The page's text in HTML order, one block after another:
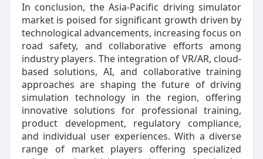
In conclusion, the Asia-Pacific driving simulator
market is poised for significant growth driven by
technological advancements, increasing focus on
road safety, and collaborative efforts among
industry players. The integration of VR/AR, cloud-
based solutions, AI, and collaborative training
approaches are shaping the future of driving
simulation technology in the region, offering
innovative solutions for professional training,
product development, regulatory compliance,
and individual user experiences. With a diverse
range of market players offering specialized